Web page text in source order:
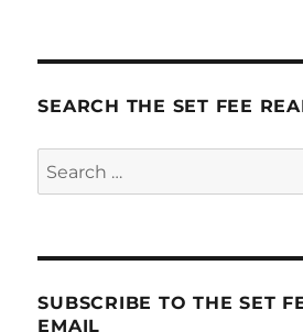
SEARCH THE SET FEE
Search
for:
SUBSCRIBE TO THE SET
EMAIL